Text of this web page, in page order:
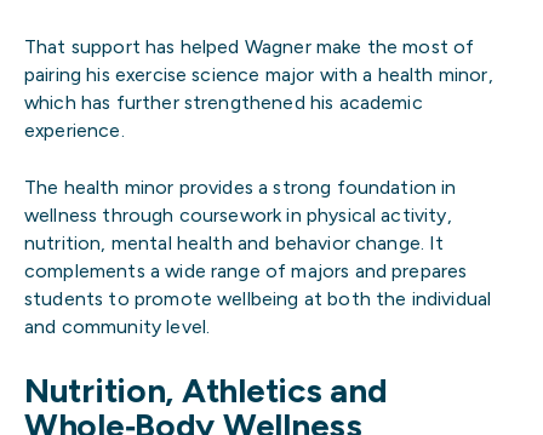
That support has helped Wagner make the most of
pairing his exercise science major with a health minor,
which has further strengthened his academic
experience.
The health minor provides a strong foundation in
wellness through coursework in physical activity,
nutrition, mental health and behavior change. It
complements a wide range of majors and prepares
students to promote wellbeing at both the individual
and community level.
Nutrition, Athletics and
Whole‑Body Wellness